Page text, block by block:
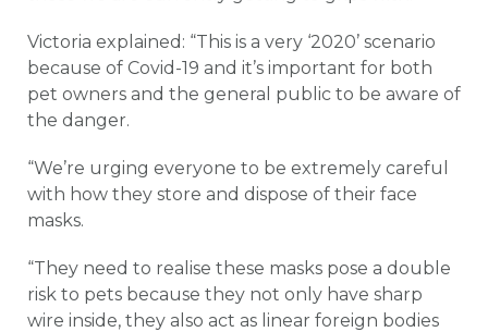
Victoria explained: “This is a very ‘2020’ scenario
because of Covid-19 and it’s important for both
pet owners and the general public to be aware of
the danger.
“We’re urging everyone to be extremely careful
with how they store and dispose of their face
masks.
“They need to realise these masks pose a double
risk to pets because they not only have sharp
wire inside, they also act as linear foreign bodies